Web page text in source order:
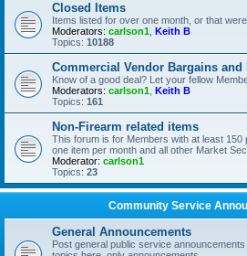
Closed Items
Items listed for over one month, or that
Moderators: carlson1 Keith B
Topics: 10188
Commercial Vendor Bargains and
Know of a good deal? Let your fellow
Moderators: carlson1 Keith B
Topics: 161
Non-Firearm related items
This forum is for Members with at least
one item per month and all other Market
Moderator: carlson1
Topics: 23
Community Service
General Announcements
Post general public service